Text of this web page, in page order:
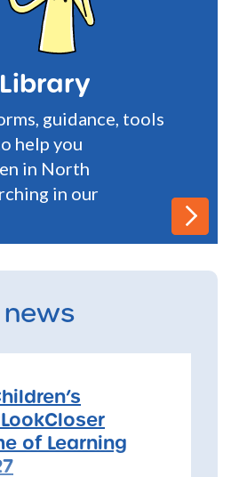
guidance, tools
help you
in North
in our
news
of Learning